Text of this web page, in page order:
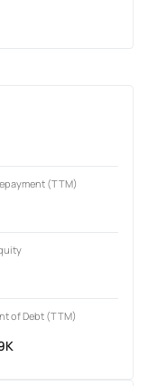
(TTM)
of Debt (TTM)